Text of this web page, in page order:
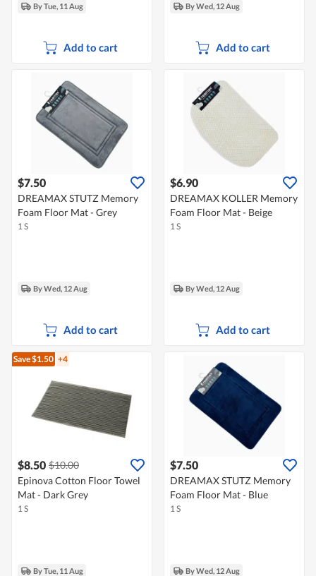
By Tue, 11 Aug
Add to cart
By Wed, 12 Aug
Add to cart
$7.50
DREAMAX STUTZ Memory
Foam Floor Mat - Grey
1 S
By Wed, 12 Aug
Add to cart
$6.90
DREAMAX KOLLER Memory
Foam Floor Mat - Beige
1 S
By Wed, 12 Aug
Add to cart
Save $1.50 +4
$8.50 $10.00
Epinova Cotton Floor Towel
Mat - Dark Grey
1 S
By Tue, 11 Aug
$7.50
DREAMAX STUTZ Memory
Foam Floor Mat - Blue
1 S
By Wed, 12 Aug